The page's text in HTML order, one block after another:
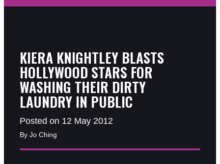
KIERA KNIGHTLEY BLASTS
HOLLYWOOD STARS FOR
WASHING THEIR DIRTY
LAUNDRY IN PUBLIC
Posted on 12 May 2012
By Jo Ching